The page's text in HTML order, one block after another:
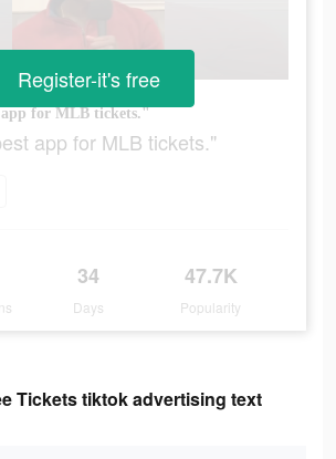
app for MLB tickets."
app for MLB tickets."
34
Days
47.7K
Popularity
Register-it's free
Tickets tiktok advertising text